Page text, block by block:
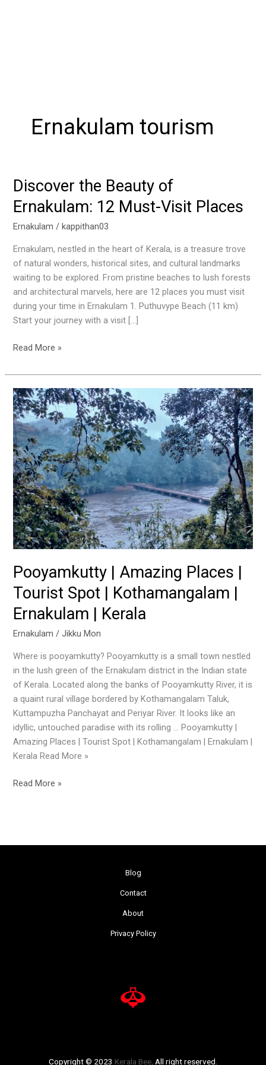
Ernakulam tourism
Discover the Beauty of
Ernakulam: 12 Must-Visit Places
Ernakulam /kappithan03
Ernakulam, nestled in the heart of Kerala, is a treasure trove
of natural wonders, historical sites, and cultural landmarks
waiting to be explored. From pristine beaches to lush forests
and architectural marvels, here are 12 places you must visit
during your time in Ernakulam 1. Puthuvype Beach (11 km)
Start your journey with a visit […]
Discover
Beauty
of
12
Must-
Visit
Places
Read More »
Pooyamkutty | Amazing Places |
Tourist Spot | Kothamangalam |
Ernakulam | Kerala
Ernakulam /Jikku Mon
Where is pooyamkutty? Pooyamkutty is a small town nestled
in the lush green of the Ernakulam district in the Indian state
of Kerala. Located along the banks of Pooyamkutty River, it is
a quaint rural village bordered by Kothamangalam Taluk,
Kuttampuzha Panchayat and Periyar River. It looks like an
idyllic, untouched paradise with its rolling … Pooyamkutty |
Amazing Places | Tourist Spot | Kothamangalam | Ernakulam |
Kerala Read More »
Pooyamkutty
|
Amazing
Places
|
Tourist
Spot
|
Kothamangalam
|
Ernakulam
|
Kerala
Read More »
Blog
Contact
About
Privacy Policy
Copyright © 2023 Kerala Bee . All right reserved.